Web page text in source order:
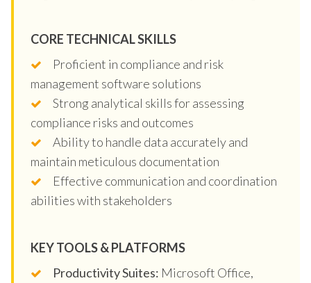
CORE TECHNICAL SKILLS
Proficient in compliance and risk
management software solutions
Strong analytical skills for assessing
compliance risks and outcomes
Ability to handle data accurately and
maintain meticulous documentation
Effective communication and coordination
abilities with stakeholders
KEY TOOLS & PLATFORMS
Productivity Suites: Microsoft Office,